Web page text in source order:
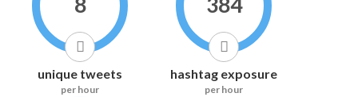
8
unique tweets
per hour
384
hashtag exposure
per hour